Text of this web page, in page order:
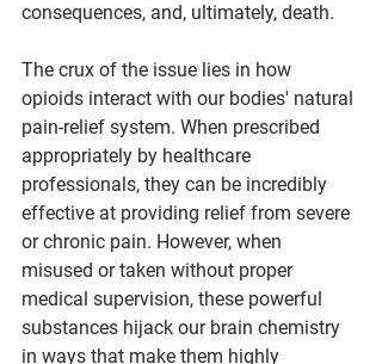
consequences, and, ultimately, death.
The crux of the issue lies in how
opioids interact with our bodies' natural
pain-relief system. When prescribed
appropriately by healthcare
professionals, they can be incredibly
effective at providing relief from severe
or chronic pain. However, when
misused or taken without proper
medical supervision, these powerful
substances hijack our brain chemistry
in ways that make them highly